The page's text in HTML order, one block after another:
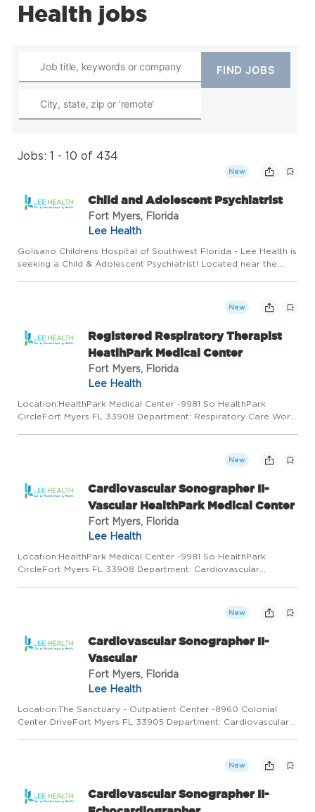
Health jobs
Jobs: 1 - 10 of 434
New
Child and Adolescent Psychiatrist
Fort Myers, Florida
Lee Health
Golisano Childrens Hospital of Southwest Florida - Lee Health is
seeking a Child & Adolescent Psychiatrist! Located near the
New
Registered Respiratory Therapist
HeatlhPark Medical Center
Fort Myers, Florida
Lee Health
Location:HealthPark Medical Center -9981 So HealthPark
CircleFort Myers FL 33908 Department: Respiratory Care Work
New
Cardiovascular Sonographer II-
Vascular HealthPark Medical Center
Fort Myers, Florida
Lee Health
Location:HealthPark Medical Center -9981 So HealthPark
CircleFort Myers FL 33908 Department: Cardiovascular
New
Cardiovascular Sonographer II-
Vascular
Fort Myers, Florida
Lee Health
Location:The Sanctuary - Outpatient Center -8960 Colonial
Center DriveFort Myers FL 33905 Department: Cardiovascular
New
Cardiovascular Sonographer II-